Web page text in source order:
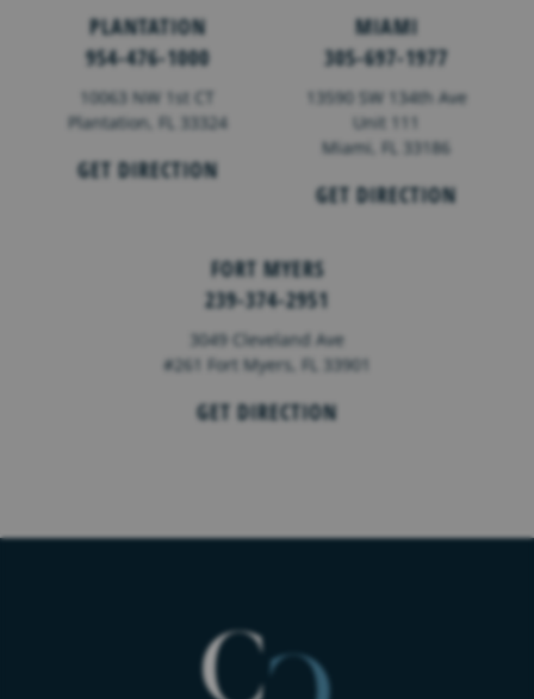
PLANTATION
954-476-1000
10063 NW 1st CT
Plantation, FL 33324
GET DIRECTION
MIAMI
305-697-1977
13590 SW 134th Ave
Unit 111
Miami, FL 33186
GET DIRECTION
FORT MYERS
239-374-2951
3049 Cleveland Ave
#261 Fort Myers, FL 33901
GET DIRECTION